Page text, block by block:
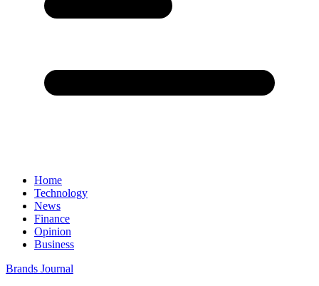
Home
Technology
News
Finance
Opinion
Business
Brands Journal